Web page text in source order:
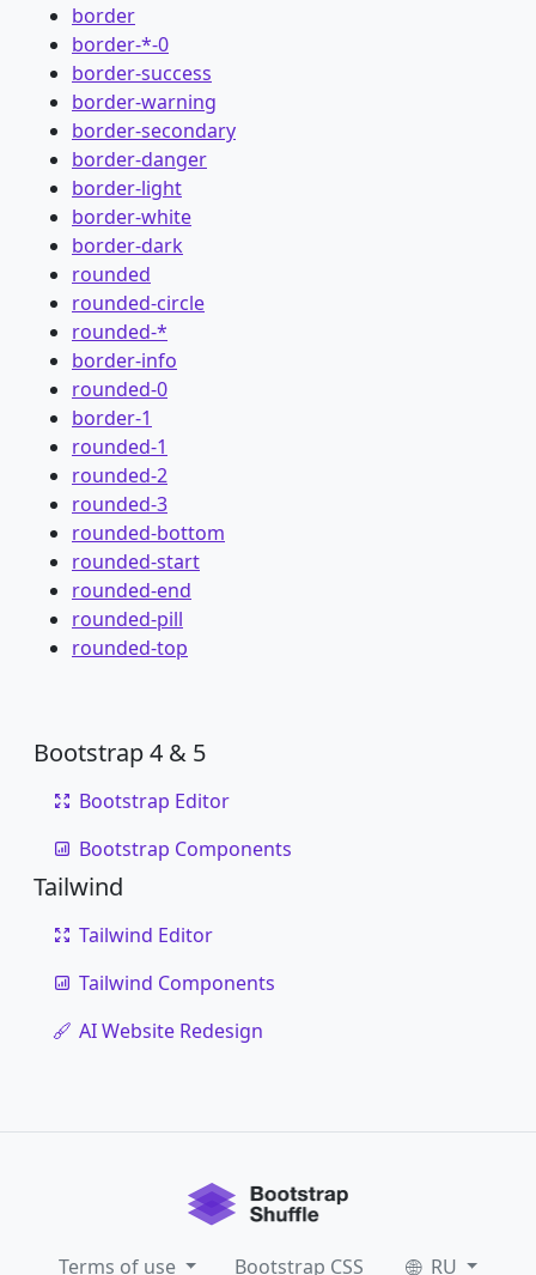
border
border-*-0
border-success
border-warning
border-secondary
border-danger
border-light
border-white
border-dark
rounded
rounded-circle
rounded-*
border-info
rounded-0
border-1
rounded-1
rounded-2
rounded-3
rounded-bottom
rounded-start
rounded-end
rounded-pill
rounded-top
Bootstrap 4 & 5
Bootstrap Editor
Bootstrap Components
Tailwind
Tailwind Editor
Tailwind Components
AI Website Redesign
Terms of use Bootstrap CSS RU